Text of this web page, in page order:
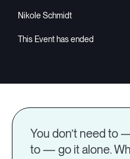
Nikole Schmidt
You don’t need to
to — go it alone.